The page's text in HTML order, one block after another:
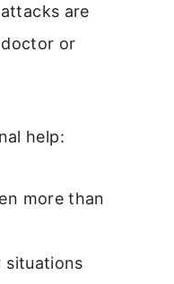
are
or
help:
more than
situations